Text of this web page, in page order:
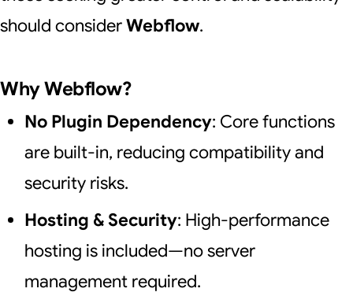
should considerWebflow.
Why Webflow?
No Plugin Dependency: Core functions
are built-in, reducing compatibility and
security risks.
Hosting & Security: High-performance
hosting is included—no server
management required.